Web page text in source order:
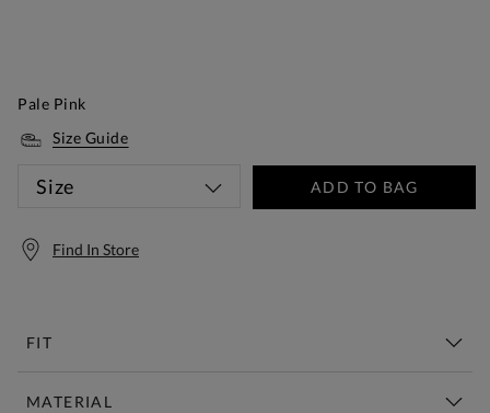
Pale Pink
Size Guide
Size ADD TO BAG
Find In Store
FIT
MATERIAL